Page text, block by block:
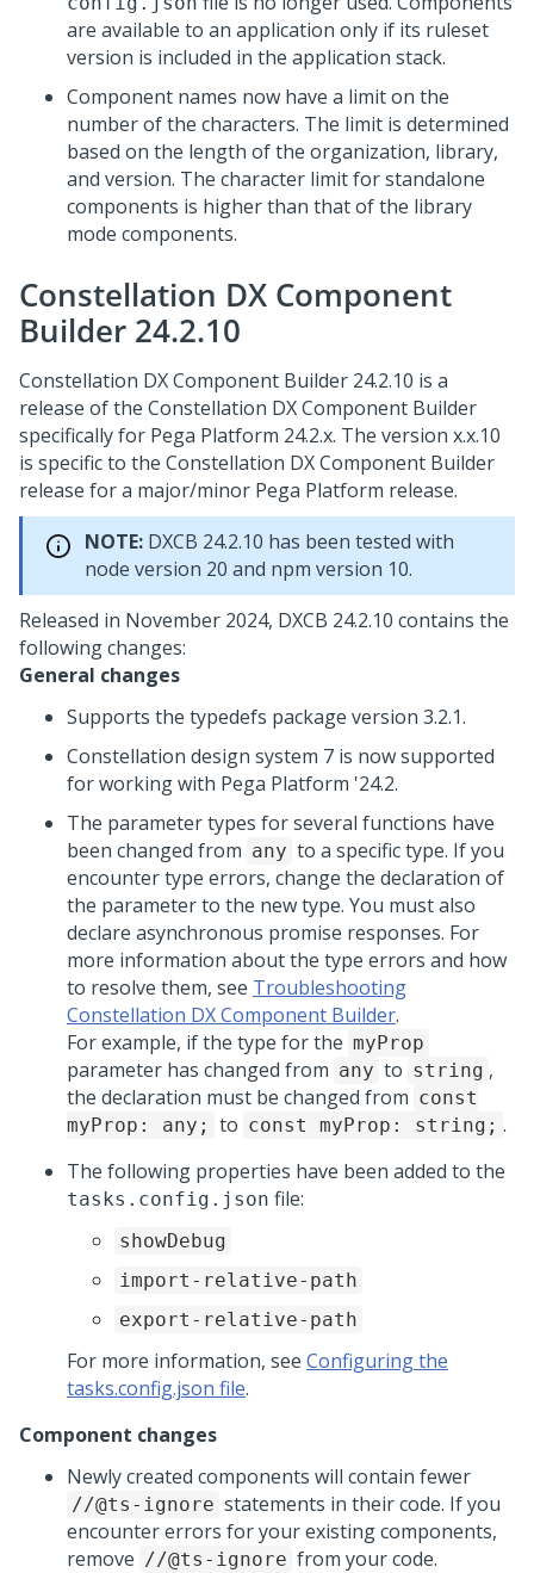
are available to an application only if its ruleset
version is included in the application stack.
Component names now have a limit on the
number of the characters. The limit is determined
based on the length of the organization, library,
and version. The character limit for standalone
components is higher than that of the library
mode components.
Constellation DX Component
Builder 24.2.10
Constellation DX Component Builder 24.2.10 is a
release of the Constellation DX Component Builder
specifically for Pega Platform 24.2.x. The version x.x.10
is specific to the Constellation DX Component Builder
release for a major/minor Pega Platform release.
NOTE: DXCB 24.2.10 has been tested with
node version 20 and npm version 10.
Released in November 2024, DXCB 24.2.10 contains the
following changes:
General changes
Supports the typedefs package version 3.2.1.
Constellation design system 7 is now supported
for working with Pega Platform '24.2.
The parameter types for several functions have
been changed from any to a specific type. If you
encounter type errors, change the declaration of
the parameter to the new type. You must also
declare asynchronous promise responses. For
more information about the type errors and how
to resolve them, see Troubleshooting
Constellation DX Component Builder.
For example, if the type for the myProp
parameter has changed from any to string ,
the declaration must be changed from const
myProp: any;
to const myProp: string; .
The following properties have been added to the
tasks.config.json file:
showDebug
import-relative-path
export-relative-path
For more information, see Configuring the
tasks.config.json file.
Component changes
Newly created components will contain fewer
//@ts-ignore statements in their code. If you
encounter errors for your existing components,
remove //@ts-ignore from your code.